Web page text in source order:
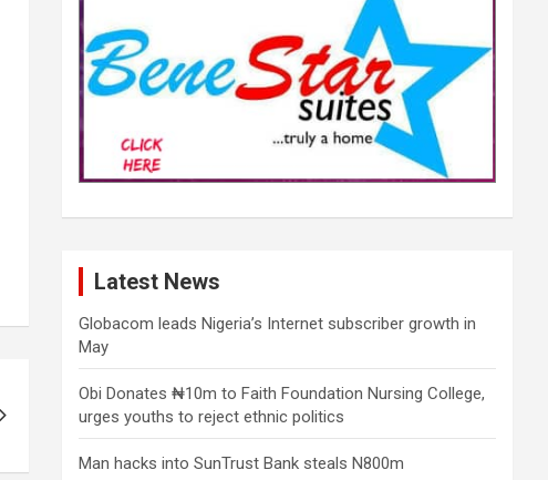
Latest News
Globacom leads Nigeria’s Internet subscriber growth in
May
Obi Donates ₦10m to Faith Foundation Nursing College,
urges youths to reject ethnic politics
Man hacks into SunTrust Bank steals N800m